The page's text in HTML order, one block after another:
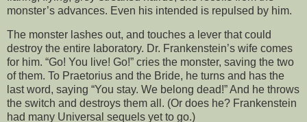
monster’s advances. Even his intended is repulsed by him.
The monster lashes out, and touches a lever that could
destroy the entire laboratory. Dr. Frankenstein’s wife comes
for him. “Go! You live! Go!” cries the monster, saving the two
of them. To Praetorius and the Bride, he turns and has the
last word, saying “You stay. We belong dead!” And he throws
the switch and destroys them all. (Or does he? Frankenstein
had many Universal sequels yet to go.)